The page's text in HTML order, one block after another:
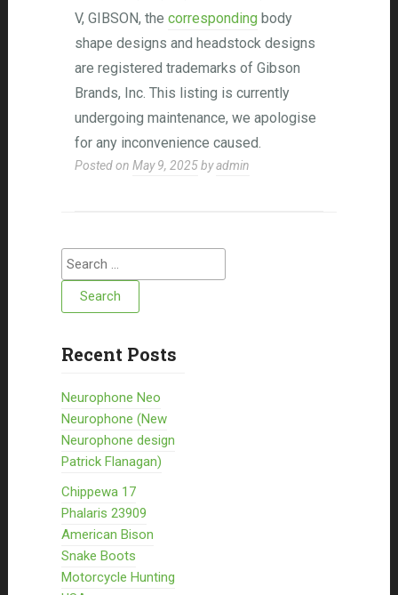
V, GIBSON, the correspondingbody
shape designs and headstock designs
are registered trademarks of Gibson
Brands, Inc. This listing is currently
undergoing maintenance, we apologise
for any inconvenience caused.
Posted on May 9, 2025byadmin
Search for:
Recent Posts
Neurophone Neo
Neurophone (New
Neurophone design
Patrick Flanagan)
Chippewa 17
Phalaris 23909
American Bison
Snake Boots
Motorcycle Hunting